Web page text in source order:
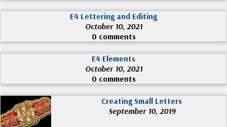
E4 Lettering and Editing
October 10, 2021
0 comments
E4 Elements
October 10, 2021
0 comments
Creating Small Letters
September 10, 2019